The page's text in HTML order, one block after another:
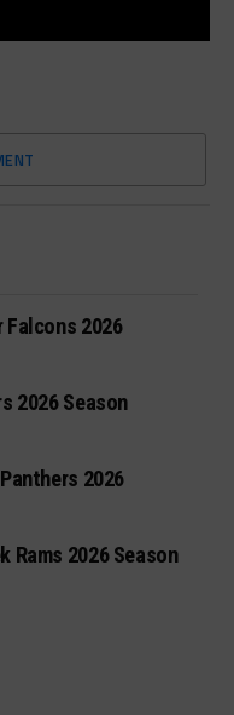
Falcons 2026
2026 Season
2026
Rams 2026 Season